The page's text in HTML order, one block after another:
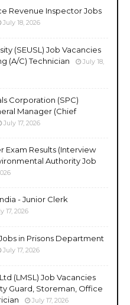
Revenue Inspector Jobs
July 18, 2026
(SEUSL) Job Vacancies
(A/C) Technician
July 18,
Corporation (SPC)
Manager (Chief
July 17, 2026
Exam Results (Interview
Authority Job
- Junior Clerk
17, 2026
in Prisons Department
July 17, 2026
(LMSL) Job Vacancies
Guard, Storeman, Office
July 17, 2026